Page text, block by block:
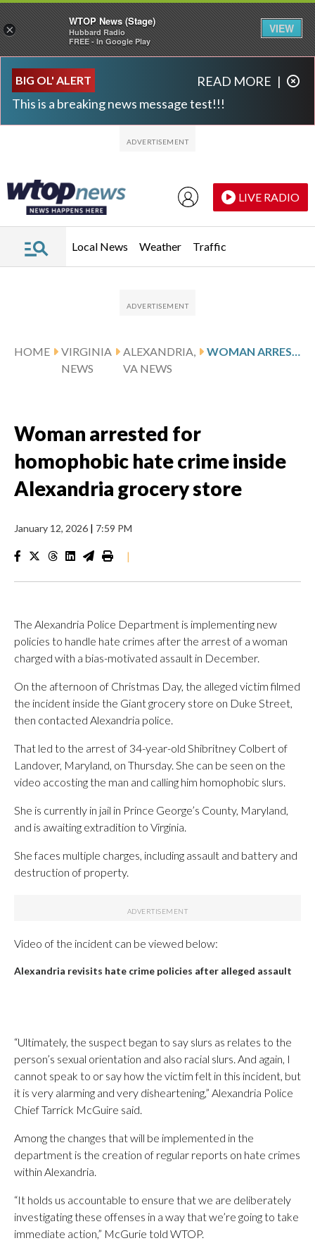
BIG OL' ALERT
This is a breaking news message test!!!
READ MORE |
LIVE RADIO
Local News Weather Traffic
HOME
VIRGINIA
NEWS
ALEXANDRIA,
VA NEWS
Woman arrested for
homophobic hate crime inside
Alexandria grocery store
January 12, 2026 | 7:59 PM
|
The Alexandria Police Department is implementing new
policies to handle hate crimes after the arrest of a woman
charged with a bias-motivated assault in December.
On the afternoon of Christmas Day, the alleged victim filmed
the incident inside the Giant grocery store on Duke Street,
then contacted Alexandria police.
That led to the arrest of 34-year-old Shibritney Colbert of
Landover, Maryland, on Thursday. She can be seen on the
video accosting the man and calling him homophobic slurs.
She is currently in jail in Prince George’s County, Maryland,
and is awaiting extradition to Virginia.
She faces multiple charges, including assault and battery and
destruction of property.
Video of the incident can be viewed below:
Alexandria revisits hate crime policies after alleged assault
“Ultimately, the suspect began to say slurs as relates to the
person’s sexual orientation and also racial slurs. And again, I
cannot speak to or say how the victim felt in this incident, but
it is very alarming and very disheartening,” Alexandria Police
Chief Tarrick McGuire said.
Among the changes that will be implemented in the
department is the creation of regular reports on hate crimes
within Alexandria.
“It holds us accountable to ensure that we are deliberately
investigating these offenses in a way that we’re going to take
immediate action,” McGurie told WTOP.
×
WTOP News (Stage)
Hubbard Radio
FREE - In Google Play
VIEW